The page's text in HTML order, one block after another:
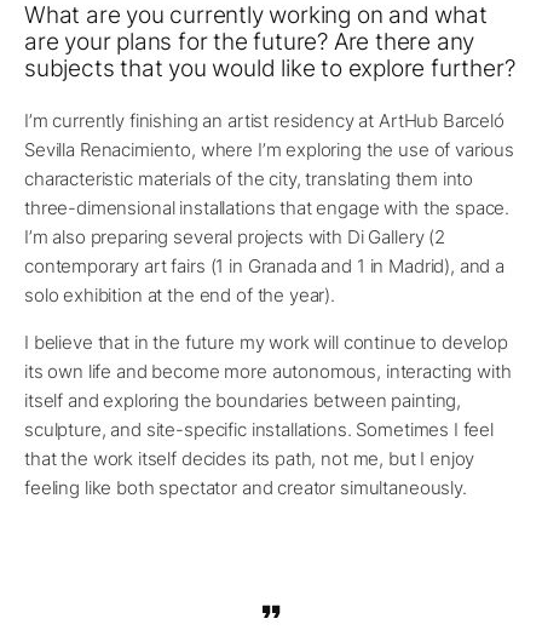
What are you currently working on and what
are your plans for the future? Are there any
subjects that you would like to explore further?
I’m currently finishing an artist residency at ArtHub Barceló
Sevilla Renacimiento, where I’m exploring the use of various
characteristic materials of the city, translating them into
three-dimensional installations that engage with the space.
I’m also preparing several projects with Di Gallery (2
contemporary art fairs (1 in Granada and 1 in Madrid), and a
solo exhibition at the end of the year).
I believe that in the future my work will continue to develop
its own life and become more autonomous, interacting with
itself and exploring the boundaries between painting,
sculpture, and site-specific installations. Sometimes I feel
that the work itself decides its path, not me, but I enjoy
feeling like both spectator and creator simultaneously.